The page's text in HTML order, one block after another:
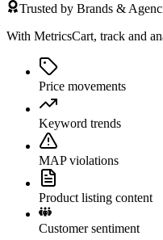
Trusted by Brands &
With MetricsCart, track and
Price movements
Keyword trends
MAP violations
Product listing content
Customer sentiment